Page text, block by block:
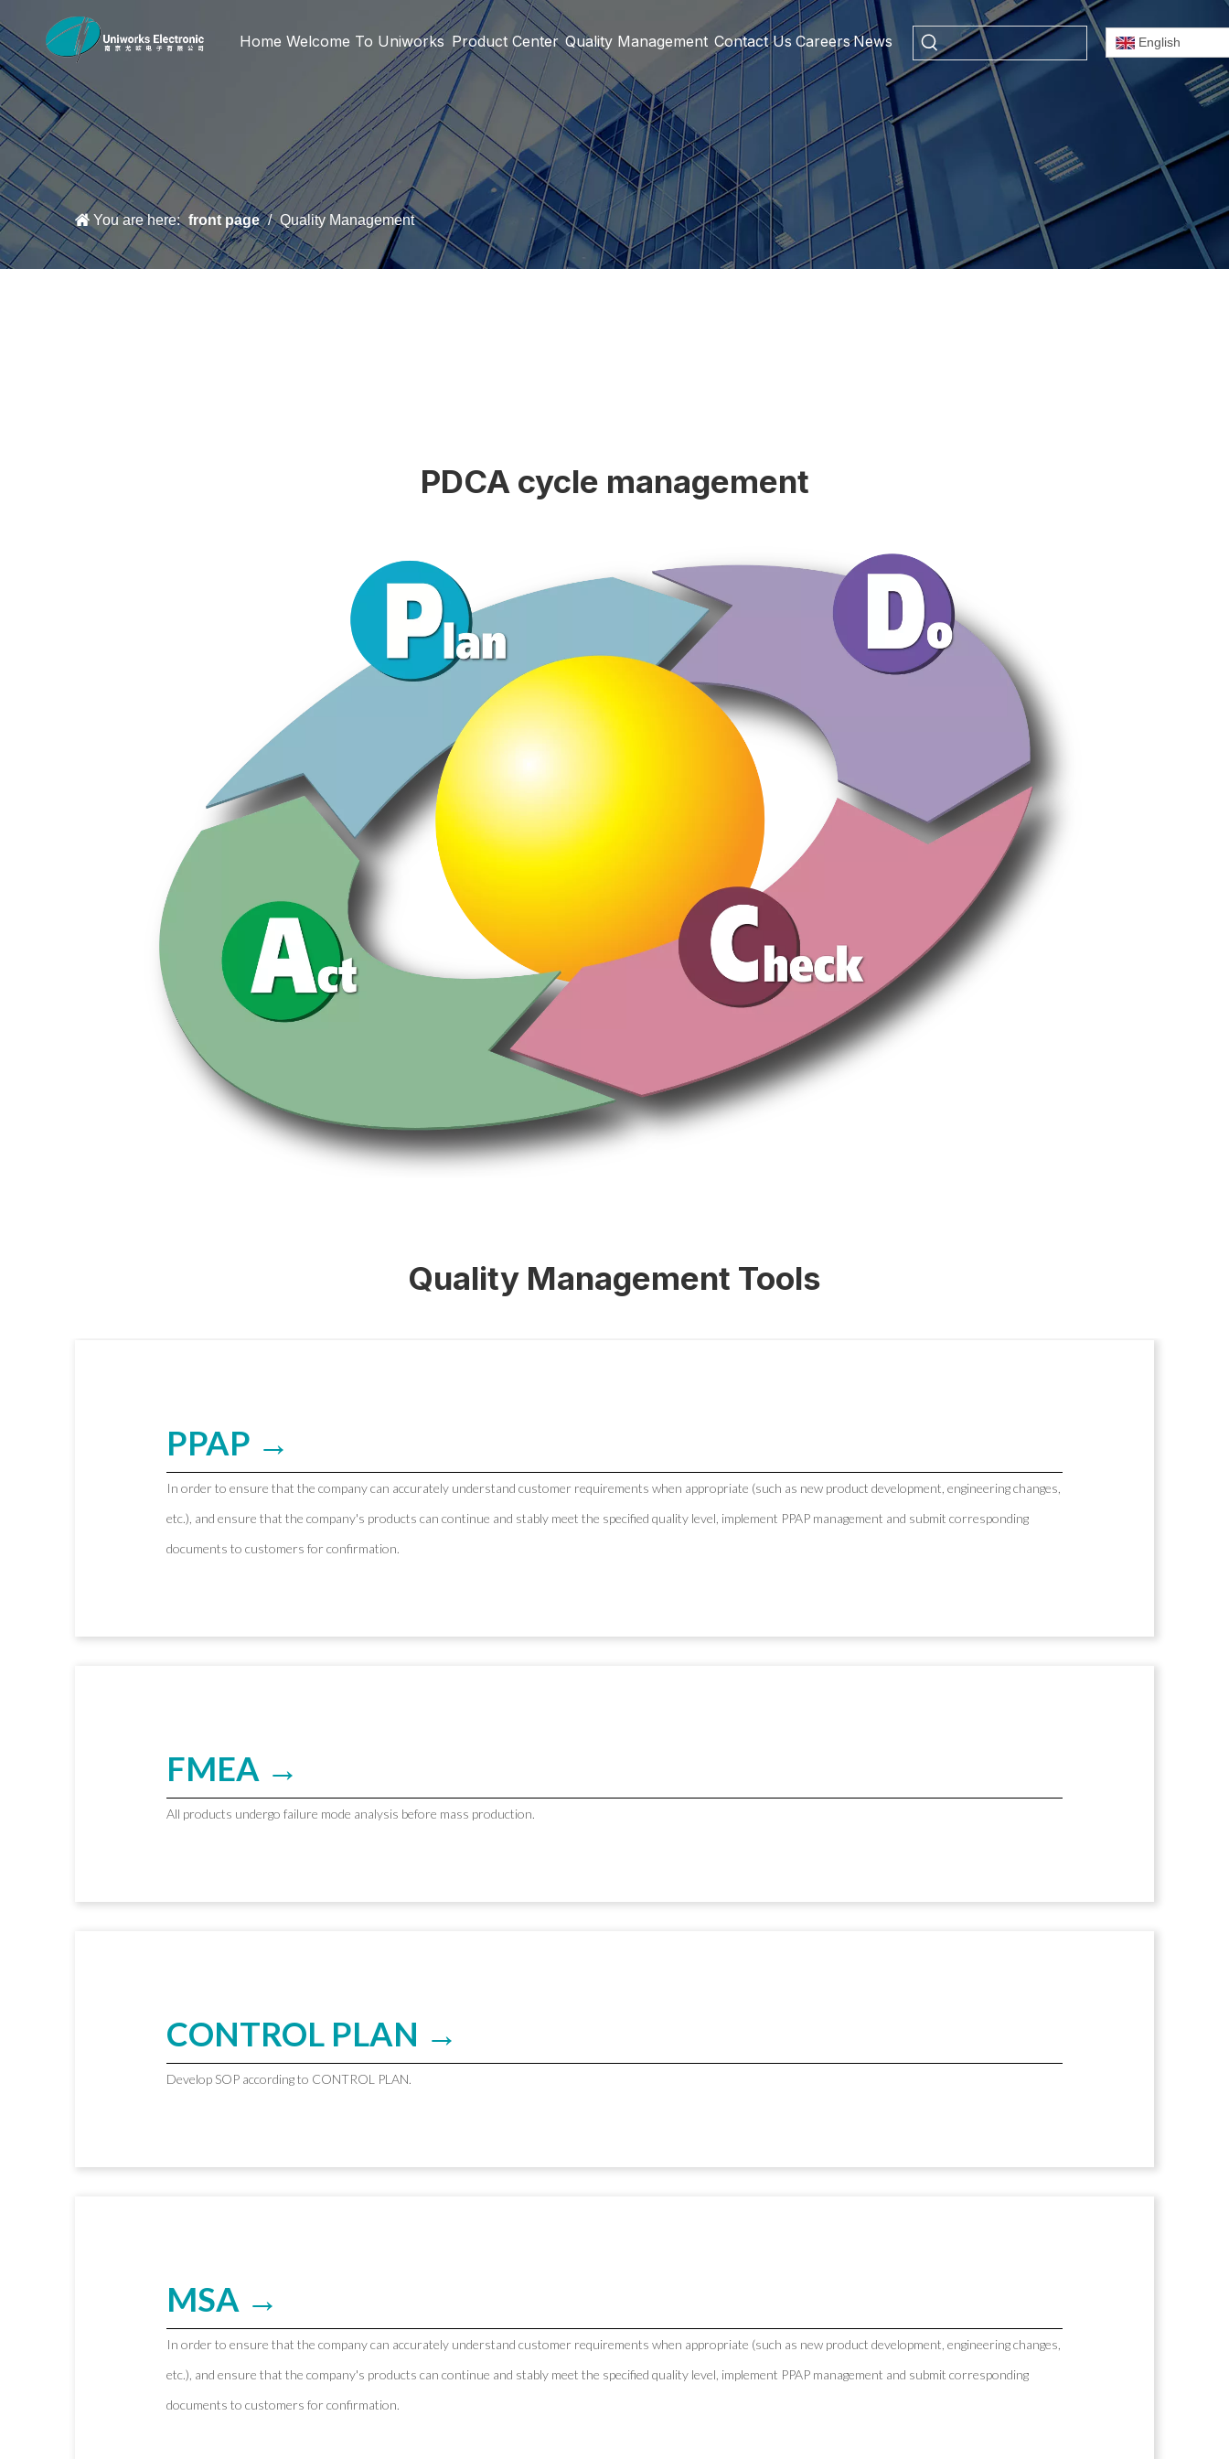
Home Welcome To Uniworks Product Center Quality Management Contact Us CareersNews English
You are here: front page / Quality Management
PDCA cycle management
Quality Management Tools
PPAP →
In order to ensure that the company can accurately understand customer requirements when appropriate (such as new product development, engineering changes,
etc.), and ensure that the company's products can continue and stably meet the specified quality level, implement PPAP management and submit corresponding
documents to customers for confirmation.
FMEA →
All products undergo failure mode analysis before mass production.
CONTROL PLAN →
Develop SOP according to CONTROL PLAN.
MSA →
In order to ensure that the company can accurately understand customer requirements when appropriate (such as new product development, engineering changes,
etc.), and ensure that the company's products can continue and stably meet the specified quality level, implement PPAP management and submit corresponding
documents to customers for confirmation.